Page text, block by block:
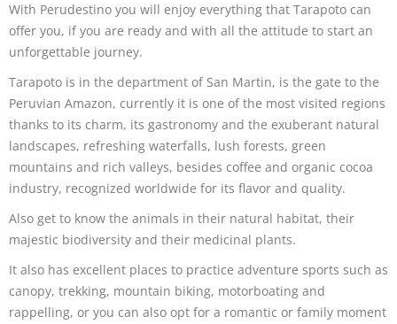
With Perudestino you will enjoy everything that Tarapoto can
offer you, if you are ready and with all the attitude to start an
unforgettable journey.
Tarapoto is in the department of San Martin, is the gate to the
Peruvian Amazon, currently it is one of the most visited regions
thanks to its charm, its gastronomy and the exuberant natural
landscapes, refreshing waterfalls, lush forests, green
mountains and rich valleys, besides coffee and organic cocoa
industry, recognized worldwide for its flavor and quality.
Also get to know the animals in their natural habitat, their
majestic biodiversity and their medicinal plants.
It also has excellent places to practice adventure sports such as
canopy, trekking, mountain biking, motorboating and
rappelling, or you can also opt for a romantic or family moment